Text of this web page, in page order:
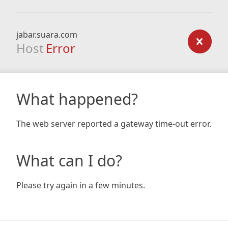
jabar.suara.com
Host Error
What happened?
The web server reported a gateway time-out error.
What can I do?
Please try again in a few minutes.